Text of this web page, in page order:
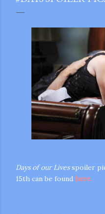
Days of our Livesspoiler
15th can be found here.